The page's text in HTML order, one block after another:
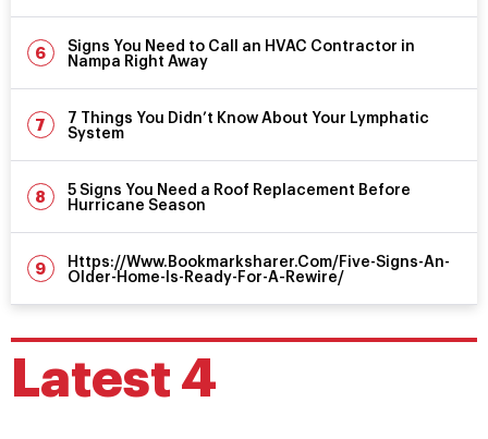
Signs You Need to Call an HVAC Contractor in
Nampa Right Away
7 Things You Didn’t Know About Your Lymphatic
System
5 Signs You Need a Roof Replacement Before
Hurricane Season
Https://Www.Bookmarksharer.Com/Five-Signs-An-
Older-Home-Is-Ready-For-A-Rewire/
Latest 4